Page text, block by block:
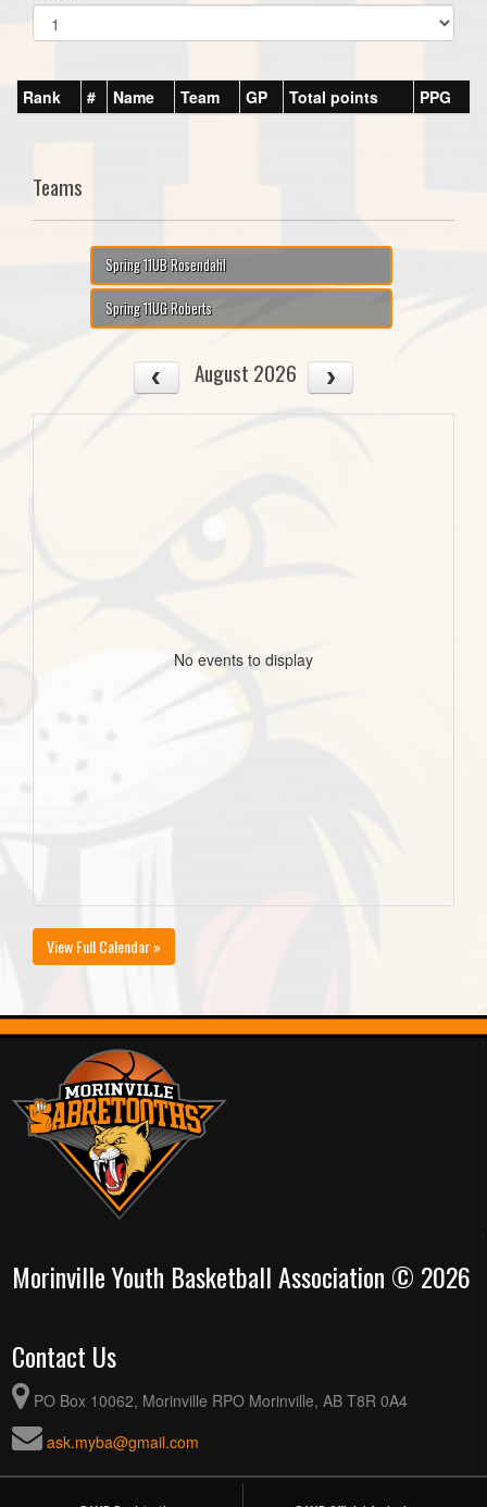
Rank # Name Team GP Total points PPG
Teams
Spring 11UB Rosendahl
Spring 11UG Roberts
August 2026
No events to display
View Full Calendar »
Morinville Youth Basketball Association © 2026
Contact Us
PO Box 10062, Morinville RPO Morinville, AB T8R 0A4
ask.myba@gmail.com